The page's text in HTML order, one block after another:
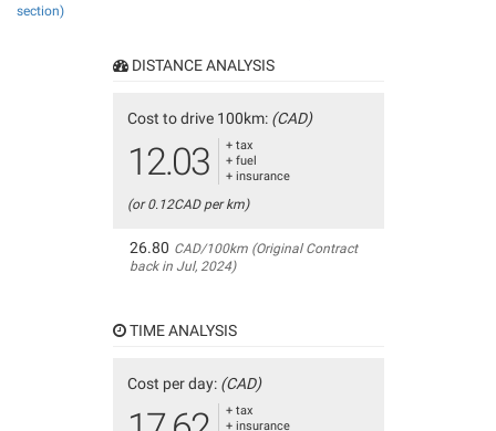
section)
DISTANCE ANALYSIS
Cost to drive 100km: (CAD)
12.03
+ tax
+ fuel
+ insurance
(or 0.12CAD per km)
26.80 CAD/100km (Original Contract
back in Jul, 2024)
TIME ANALYSIS
Cost per day: (CAD)
+ tax
+ insurance